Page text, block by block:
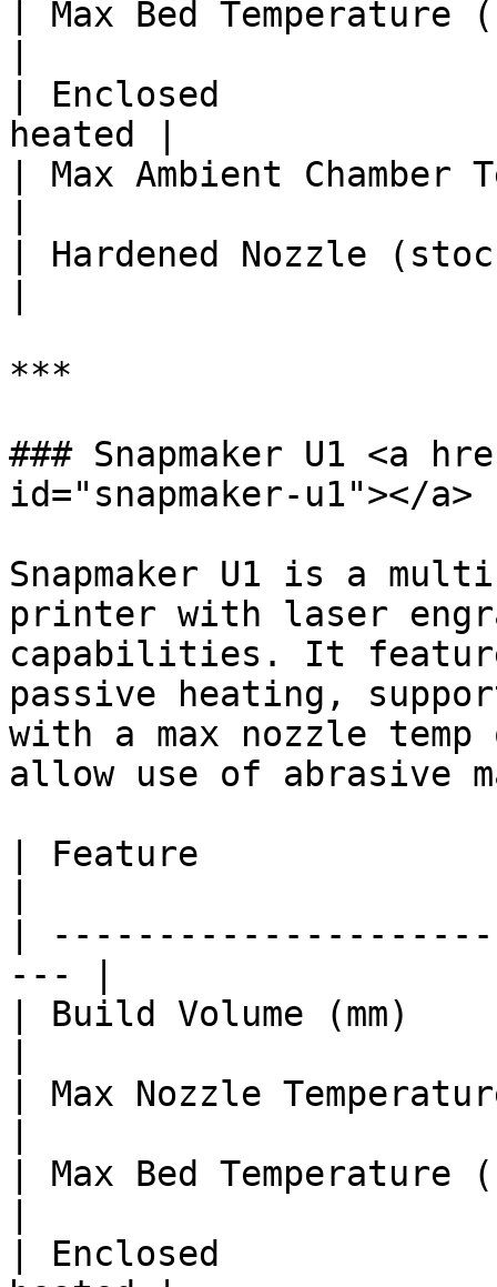
| Max Bed
| Enclosed
heated |
| Max Ambient Chamber
| Hardened Nozzle
***
### Snapmaker U1 <a
id="snapmaker-u1"></a>
Snapmaker U1 is a
printer with laser
capabilities. It
passive heating,
with a max nozzle temp
allow use of abrasive
| Feature
|
--- |
| Build Volume (mm)
| Max Nozzle
| Max Bed
| Enclosed